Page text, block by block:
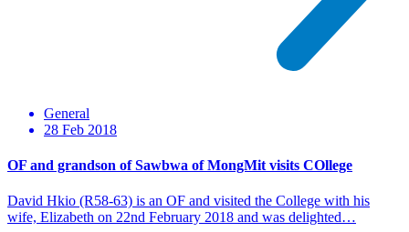
General
28 Feb 2018
OF and grandson of Sawbwa of MongMit visits COllege
David Hkio (R58-63) is an OF and visited the College with his
wife, Elizabeth on 22nd February 2018 and was delighted…